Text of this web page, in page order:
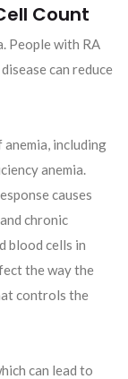
Count
People with RA
can reduce
including
anemia.
causes
chronic
blood cells in
the way the
controls the
can lead to